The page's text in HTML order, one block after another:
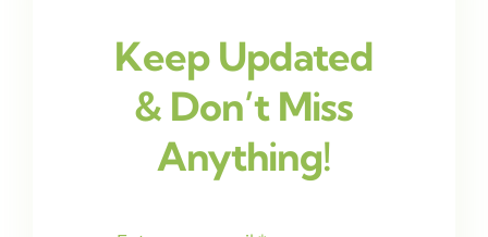
Keep Updated
& Don’t Miss
Anything!